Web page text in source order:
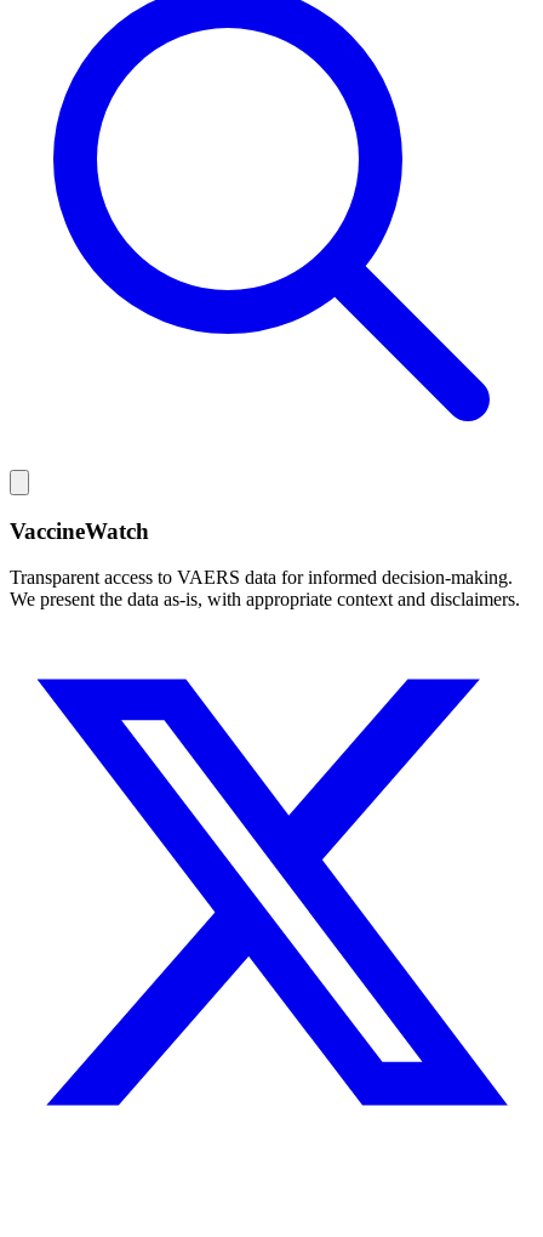
VaccineWatch
Transparent access to VAERS data for informed decision-making.
We present the data as-is, with appropriate context and disclaimers.